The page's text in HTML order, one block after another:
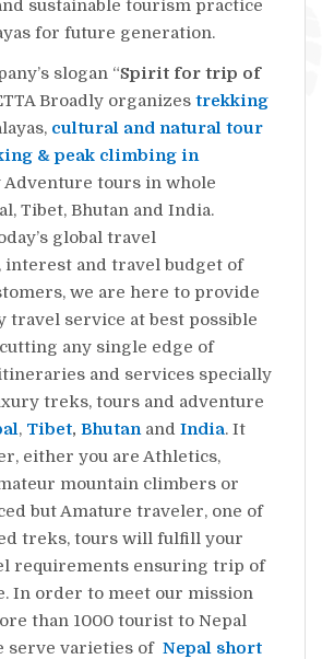
sustainable tourism practice
for future generation.
slogan “Spirit for trip of
Broadly organizes trekking
cultural and natural tour
& peak climbing in
Adventure tours in whole
Tibet, Bhutan and India.
global travel
interest and travel budget of
we are here to provide
travel service at best possible
any single edge of
and services specially
treks, tours and adventure
, Tibet, Bhutanand India. It
either you are Athletics,
mountain climbers or
but Amature traveler, one of
treks, tours will fulfill your
requirements ensuring trip of
In order to meet our mission
than 1000 tourist to Nepal
serve varieties of Nepal short